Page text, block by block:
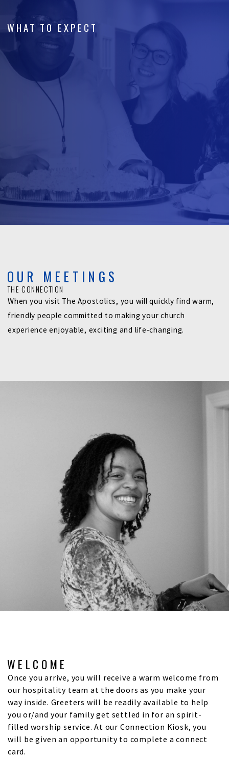
WHAT TO EXPECT
OUR MEETINGS
THE CONNECTION
When you visit The Apostolics, you will quickly find warm,
friendly people committed to making your church
experience enjoyable, exciting and life-changing.
WELCOME
Once you arrive, you will receive a warm welcome from
our hospitality team at the doors as you make your
way inside. Greeters will be readily available to help
you or/and your family get settled in for an spirit-
filled worship service. At our Connection Kiosk, you
will be given an opportunity to complete a connect
card.